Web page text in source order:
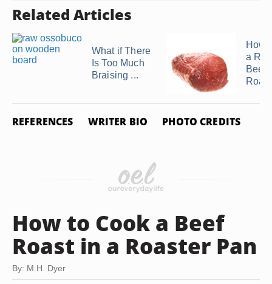
Related Articles
What if There
Is Too Much
Braising ...
How
a
Beef
REFERENCES WRITER BIO PHOTO CREDITS
How to Cook a Beef
Roast in a Roaster Pan
By: M.H. Dyer